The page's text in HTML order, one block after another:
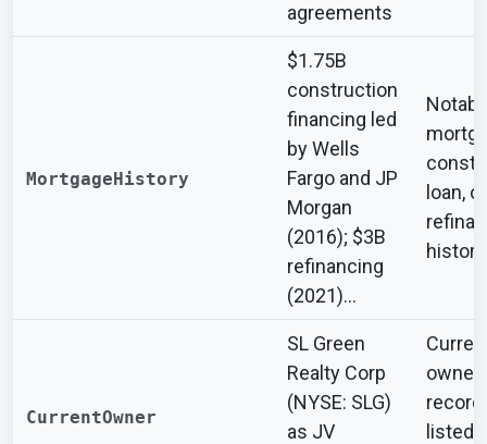
agreements
MortgageHistory
$1.75B
construction
financing led
by Wells
Fargo and JP
Morgan
(2016); $3B
refinancing
(2021)...
loan, or
history
CurrentOwner
SL Green
Realty Corp
(NYSE: SLG)
as JV
owner
record
listed